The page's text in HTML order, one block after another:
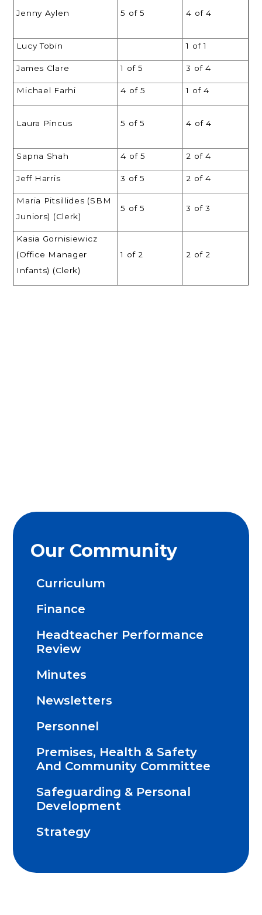
Jenny Aylen 5 of 5 4 of 4
Lucy Tobin 1 of 1
James Clare 1 of 5 3 of 4
Michael Farhi 4 of 5 1 of 4
Laura Pincus 5 of 5 4 of 4
Sapna Shah 4 of 5 2 of 4
Jeff Harris 3 of 5 2 of 4
Maria Pitsillides (SBM
Juniors) (Clerk)
5 of 5 3 of 3
Kasia Gornisiewicz
(Office Manager
Infants) (Clerk)
1 of 2 2 of 2
Our Community
Curriculum
Finance
Headteacher Performance
Review
Minutes
Newsletters
Personnel
Premises, Health & Safety
And Community Committee
Safeguarding & Personal
Development
Strategy